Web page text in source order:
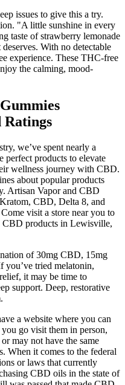
issues to give this a try.
"A little sunshine in every
taste of strawberry lemonade
With no detectable
experience. These THC-free
the calming, mood-
Ratings
we’ve spent nearly a
perfect products to elevate
wellness journey with CBD.
about popular products
Artisan Vapor and CBD
CBD, Delta 8, and
visit a store near you to
CBD products in Lewisville,
of 30mg CBD, 15mg
tried melatonin,
it may be time to
support. Deep, restorative
a website where you can
go visit them in person,
may not have the same
When it comes to the federal
or laws that currently
CBD oils in the state of